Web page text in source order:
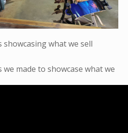
showcasing what we sell
we made to showcase what we